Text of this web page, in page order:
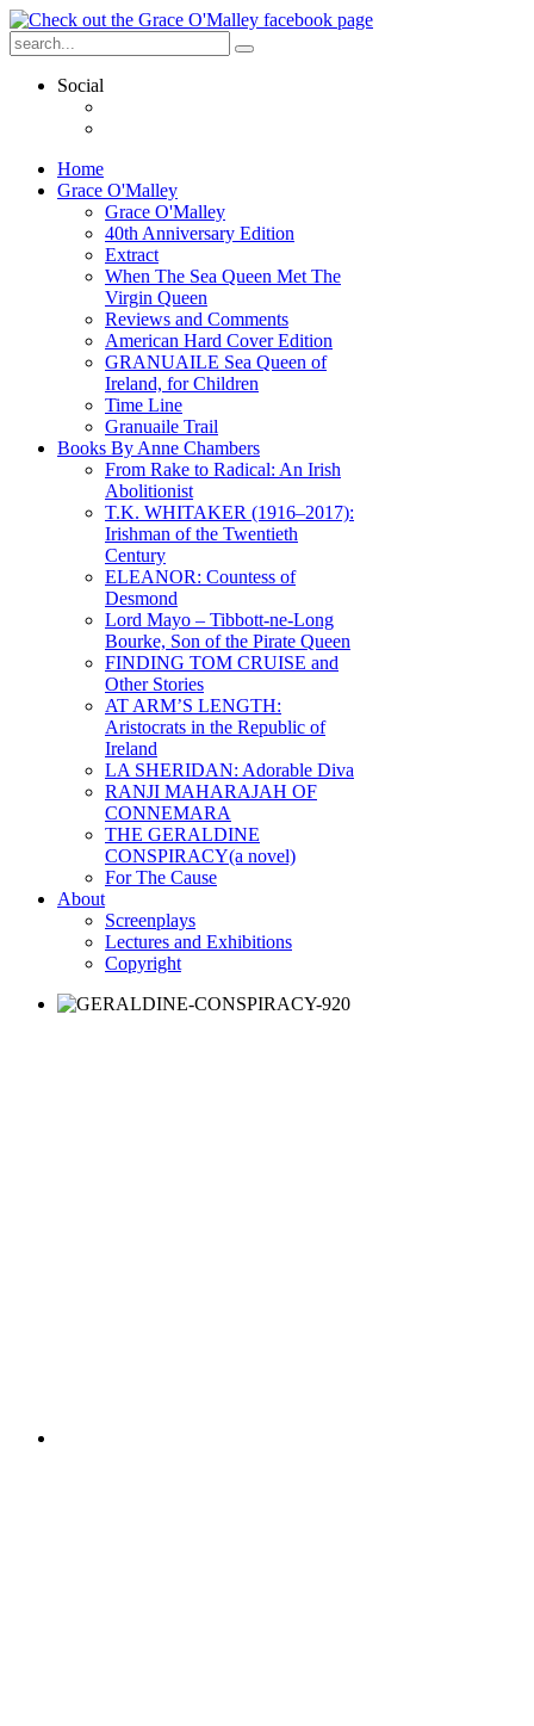
Social
Home
Grace O'Malley
Grace O'Malley
40th Anniversary Edition
Extract
When The Sea Queen Met The
Virgin Queen
Reviews and Comments
American Hard Cover Edition
GRANUAILE Sea Queen of
Ireland, for Children
Time Line
Granuaile Trail
Books By Anne Chambers
From Rake to Radical: An Irish
Abolitionist
T.K. WHITAKER (1916–2017):
Irishman of the Twentieth
Century
ELEANOR: Countess of
Desmond
Lord Mayo – Tibbott-ne-Long
Bourke, Son of the Pirate Queen
FINDING TOM CRUISE and
Other Stories
AT ARM’S LENGTH:
Aristocrats in the Republic of
Ireland
LA SHERIDAN: Adorable Diva
RANJI MAHARAJAH OF
CONNEMARA
THE GERALDINE
CONSPIRACY(a novel)
For The Cause
About
Screenplays
Lectures and Exhibitions
Copyright